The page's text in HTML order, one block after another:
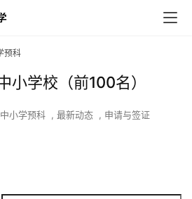
预科
小学校（前100名）
中小学预科 , 最新动态 , 申请与签证